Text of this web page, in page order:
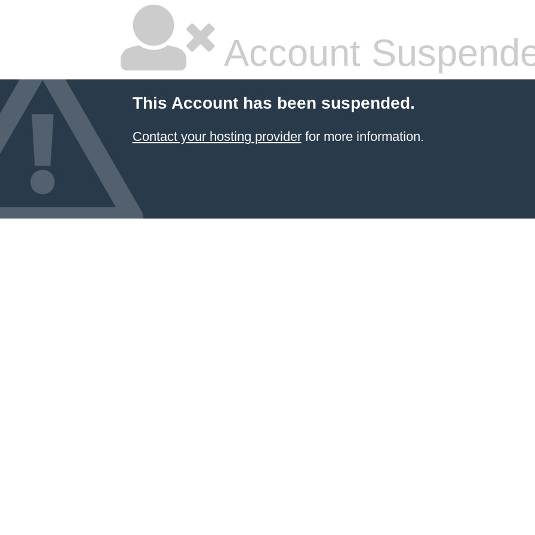
Account
This Account has been suspended.
Contact your hosting providerfor more information.